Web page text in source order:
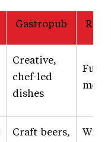
Gastropub
Creative,
chef-led
dishes
Full
menu
Craft beers,